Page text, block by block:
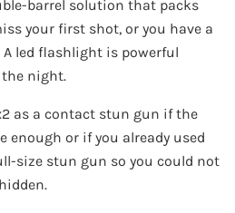
barrel solution that packs
your first shot, or you have a
led flashlight is powerful
the night.
as a contact stun gun if the
enough or if you already used
size stun gun so you could not